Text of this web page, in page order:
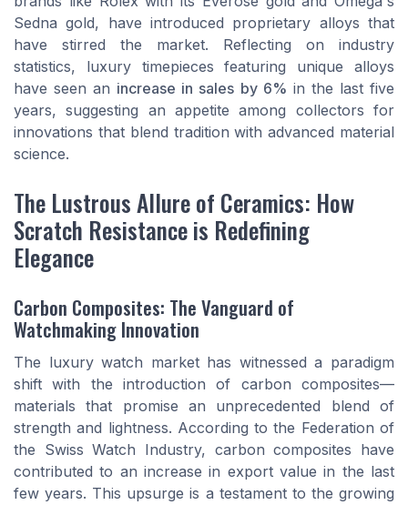
Sedna gold, have introduced proprietary alloys that
have stirred the market. Reflecting on industry
statistics, luxury timepieces featuring unique alloys
have seen an increase in sales by 6% in the last five
years, suggesting an appetite among collectors for
innovations that blend tradition with advanced material
science.
The Lustrous Allure of Ceramics: How
Scratch Resistance is Redefining
Elegance
Carbon Composites: The Vanguard of
Watchmaking Innovation
The luxury watch market has witnessed a paradigm
shift with the introduction of carbon composites—
materials that promise an unprecedented blend of
strength and lightness. According to the Federation of
the Swiss Watch Industry, carbon composites have
contributed to an increase in export value in the last
few years. This upsurge is a testament to the growing